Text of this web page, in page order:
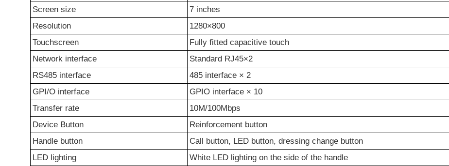
Screen size
7 inches
Resolution
1280×800
Touchscreen
Fully fitted capacitive touch
Network interface
Standard RJ45×2
RS485 interface
485 interface × 2
GPI/O interface
GPIO interface × 10
Transfer rate
10M/100Mbps
Device Button
Reinforcement button
Handle button
Call button, LED button, dressing change button
LED lighting
White LED lighting on the side of the handle